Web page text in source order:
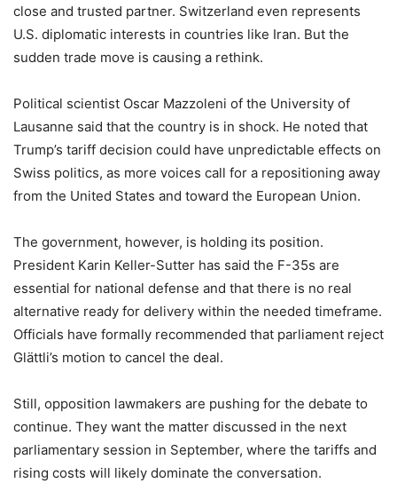
close and trusted partner. Switzerland even represents
U.S. diplomatic interests in countries like Iran. But the
sudden trade move is causing a rethink.
Political scientist Oscar Mazzoleni of the University of
Lausanne said that the country is in shock. He noted that
Trump’s tariff decision could have unpredictable effects on
Swiss politics, as more voices call for a repositioning away
from the United States and toward the European Union.
The government, however, is holding its position.
President Karin Keller-Sutter has said the F-35s are
essential for national defense and that there is no real
alternative ready for delivery within the needed timeframe.
Officials have formally recommended that parliament reject
Glättli’s motion to cancel the deal.
Still, opposition lawmakers are pushing for the debate to
continue. They want the matter discussed in the next
parliamentary session in September, where the tariffs and
rising costs will likely dominate the conversation.